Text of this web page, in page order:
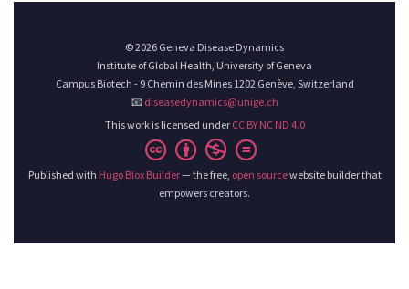
© 2026 Geneva Disease Dynamics
Institute of Global Health, University of Geneva
Campus Biotech - 9 Chemin des Mines 1202 Genève, Switzerland
📧 diseasedynamics@unige.ch
This work is licensed under CC BY NC ND 4.0
Published with Hugo Blox Builder— the free, open sourcewebsite builder that
empowers creators.